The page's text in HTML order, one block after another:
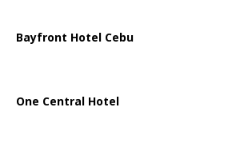
Bayfront Hotel Cebu
One Central Hotel